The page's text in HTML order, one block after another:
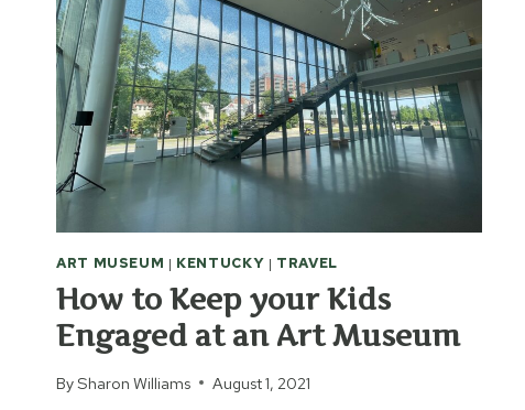
ART MUSEUM | KENTUCKY | TRAVEL
How to Keep your Kids
Engaged at an Art Museum
BySharon Williams August 1, 2021